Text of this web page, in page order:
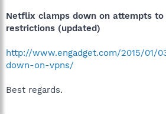
Netflix clamps down on attempts to
restrictions (updated)
http://www.engadget.com/2015/01/
down-on-vpns/
Best regards.